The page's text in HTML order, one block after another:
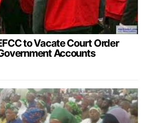
to Vacate Court Order
Accounts